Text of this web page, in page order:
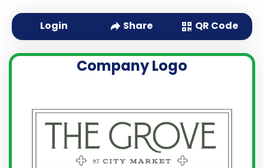
Login Share QR Code
Company Logo